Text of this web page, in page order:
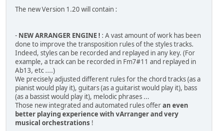
The new Version 1.20 will contain :
- NEW ARRANGER ENGINE ! : A vast amount of work has been
done to improve the transposition rules of the styles tracks.
Indeed, styles can be recorded and replayed in any key. (For
example, a track can be recorded in Fm7#11 and replayed in
Ab13, etc ....)
We precisely adjusted different rules for the chord tracks (as a
pianist would play it), guitars (as a guitarist would play it), bass
(as a bassist would play it), melodic phrases ...
Those new integrated and automated rules offeran even
better playing experience with vArranger and very
musical orchestrations !